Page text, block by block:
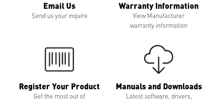
Email Us
Send us your inquire
Warranty Information
View Manufacturer
warranty information
Register Your Product
Get the most out of
Manuals and Downloads
Latest software, drivers,